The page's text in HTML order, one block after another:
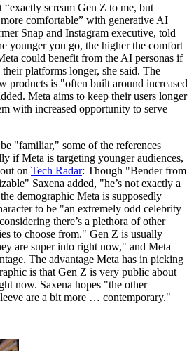
“exactly scream Gen Z to me, but
comfortable” with generative AI
Snap and Instagram executive, told
younger you go, the higher the comfort
could benefit from the AI personas if
platforms longer, she said. The
products is "often built around increased
Meta aims to keep their users longer
with increased opportunity to serve
"familiar," some of the references
if Meta is targeting younger audiences,
on Tech Radar: Though "Bender from
Saxena added, "he’s not exactly a
demographic Meta is supposedly
to be "an extremely odd celebrity
there’s a plethora of other
to choose from." Gen Z is usually
are super into right now," and Meta
The advantage Meta has in picking
is that Gen Z is very public about
now. Saxena hopes "the other
are a bit more … contemporary."